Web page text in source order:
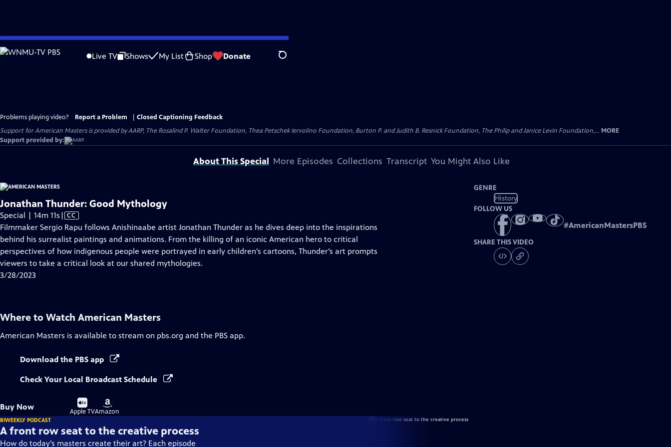
Skip
to
Live TV Shows My List Shop Donate Search
Problems playing video? Report a Problem
Closed Captioning Feedback
Support for American Masters is provided by AARP, The Rosalind P. Walter Foundation, Thea Petschek Iervolino Foundation, Burton P. and Judith B. Resnick Foundation, The Philip and Janice Levin Foundation,... MORE
Support provided by:
About This Special More Episodes Collections Transcript You Might Also Like
Jonathan Thunder: Good Mythology
Special | 14m 11s Video
has
Closed
Captions
| CC
Filmmaker Sergio Rapu follows Anishinaabe artist Jonathan Thunder as he dives deep into the inspirations
behind his surrealist paintings and animations. From the killing of an iconic American hero to critical
perspectives of how indigenous people were portrayed in early children’s cartoons, Thunder’s art prompts
viewers to take a critical look at our shared mythologies.
3/28/2023
GENRE
History
FOLLOW US
#AmericanMastersPBS
SHARE THIS VIDEO
Where to Watch American Masters
American Masters is available to stream on pbs.org and the PBS app.
Download the PBS app
Check Your Local Broadcast Schedule
Buy Now
Buy
on
Apple TV
Buy
on
Amazon
BIWEEKLY PODCAST
A front row seat to the creative process
How do today’s masters create their art? Each episode